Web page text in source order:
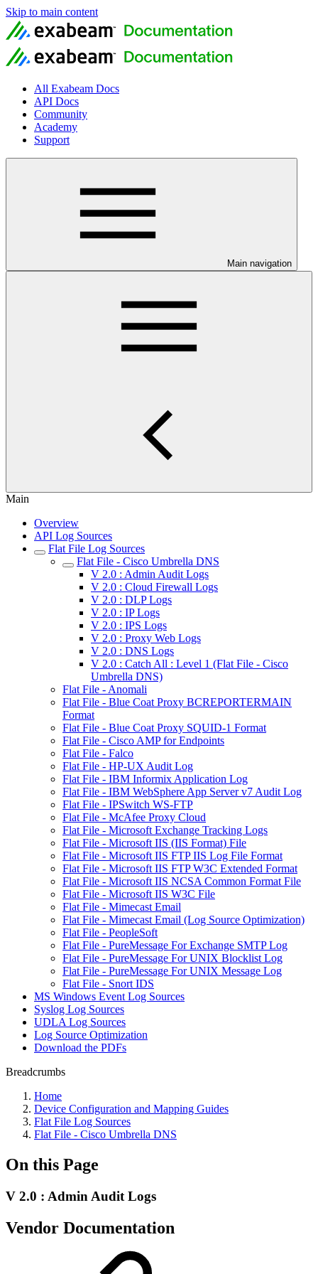
Skip to main content
All Exabeam Docs
API Docs
Community
Academy
Support
Main navigation
Main
Overview
API Log Sources
Flat File Log Sources
Flat File - Cisco Umbrella DNS
V 2.0 : Admin Audit Logs
V 2.0 : Cloud Firewall Logs
V 2.0 : DLP Logs
V 2.0 : IP Logs
V 2.0 : IPS Logs
V 2.0 : Proxy Web Logs
V 2.0 : DNS Logs
V 2.0 : Catch All : Level 1 (Flat File - Cisco
Umbrella DNS)
Flat File - Anomali
Flat File - Blue Coat Proxy BCREPORTERMAIN
Format
Flat File - Blue Coat Proxy SQUID-1 Format
Flat File - Cisco AMP for Endpoints
Flat File - Falco
Flat File - HP-UX Audit Log
Flat File - IBM Informix Application Log
Flat File - IBM WebSphere App Server v7 Audit Log
Flat File - IPSwitch WS-FTP
Flat File - McAfee Proxy Cloud
Flat File - Microsoft Exchange Tracking Logs
Flat File - Microsoft IIS (IIS Format) File
Flat File - Microsoft IIS FTP IIS Log File Format
Flat File - Microsoft IIS FTP W3C Extended Format
Flat File - Microsoft IIS NCSA Common Format File
Flat File - Microsoft IIS W3C File
Flat File - Mimecast Email
Flat File - Mimecast Email (Log Source Optimization)
Flat File - PeopleSoft
Flat File - PureMessage For Exchange SMTP Log
Flat File - PureMessage For UNIX Blocklist Log
Flat File - PureMessage For UNIX Message Log
Flat File - Snort IDS
MS Windows Event Log Sources
Syslog Log Sources
UDLA Log Sources
Log Source Optimization
Download the PDFs
Breadcrumbs
Home
Device Configuration and Mapping Guides
Flat File Log Sources
Flat File - Cisco Umbrella DNS
On this Page
V 2.0 : Admin Audit Logs
Vendor Documentation